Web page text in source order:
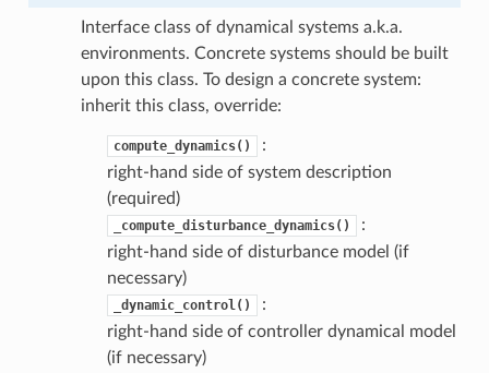
Interface class of dynamical systems a.k.a.
environments. Concrete systems should be built
upon this class. To design a concrete system:
inherit this class, override:
compute_dynamics()
:
right-hand side of system description
(required)
_compute_disturbance_dynamics()
:
right-hand side of disturbance model (if
necessary)
_dynamic_control()
:
right-hand side of controller dynamical model
(if necessary)